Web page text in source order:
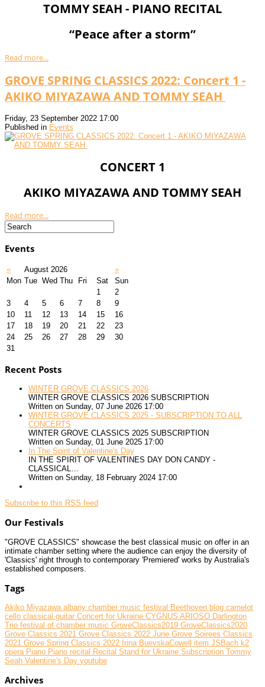
TOMMY SEAH - PIANO RECITAL
“Peace after a storm”
Read more...
GROVE SPRING CLASSICS 2022: Concert 1 -
AKIKO MIYAZAWA AND TOMMY SEAH
Friday, 23 September 2022 17:00
Published in Events
CONCERT 1
AKIKO MIYAZAWA AND TOMMY SEAH
Read more...
Events
« August 2026
»
Mon Tue Wed Thu Fri Sat
Sun
1
2
3
4 5 6 7 8
9
10
11 12 13 14 15
16
17
18 19 20 21 22
23
24
25 26 27 28 29
30
31
Recent Posts
WINTER GROVE CLASSICS 2026
WINTER GROVE CLASSICS 2026 SUBSCRIPTION
Written on Sunday, 07 June 2026 17:00
WINTER GROVE CLASSICS 2025 - SUBSCRIPTION TO ALL
CONCERTS
WINTER GROVE CLASSICS 2025 SUBSCRIPTION
Written on Sunday, 01 June 2025 17:00
In The Spirit of Valentine's Day
IN THE SPIRIT OF VALENTINES DAY DON CANDY -
CLASSICAL…
Written on Sunday, 18 February 2024 17:00
Subscribe to this RSS feed
Our Festivals
"GROVE CLASSICS" showcase the best classical music on offer in an
intimate chamber setting where the audience can enjoy the diversity of
'Classics' right through to contemporary 'Premiered' works by Australia's
established composers.
Tags
Akiko Miyazawa albany chamber music festival Beethoven blog camelot
cello classical guitar Concert for Ukraine CYGNUS ARIOSO Darlington
Trio festival of chamber music GroveClassics2019 GroveClassics2020
Grove Classics 2021 Grove Classics 2022 June Grove Soirees Classics
2021 Grove Spring Classics 2022 Irina BuevskaCowell item JSBach k2
opera Piano Piano recital Recital Stand for Ukraine Subscription Tommy
Seah Valentine's Day youtube
Archives